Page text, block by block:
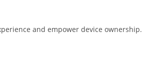
and empower device ownership.